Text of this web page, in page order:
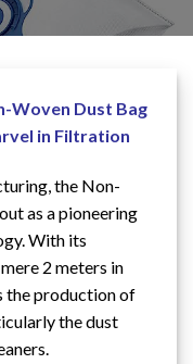
Woven Dust Bag
in Filtration
the Non-
as a pioneering
With its
2 meters in
the production of
the dust